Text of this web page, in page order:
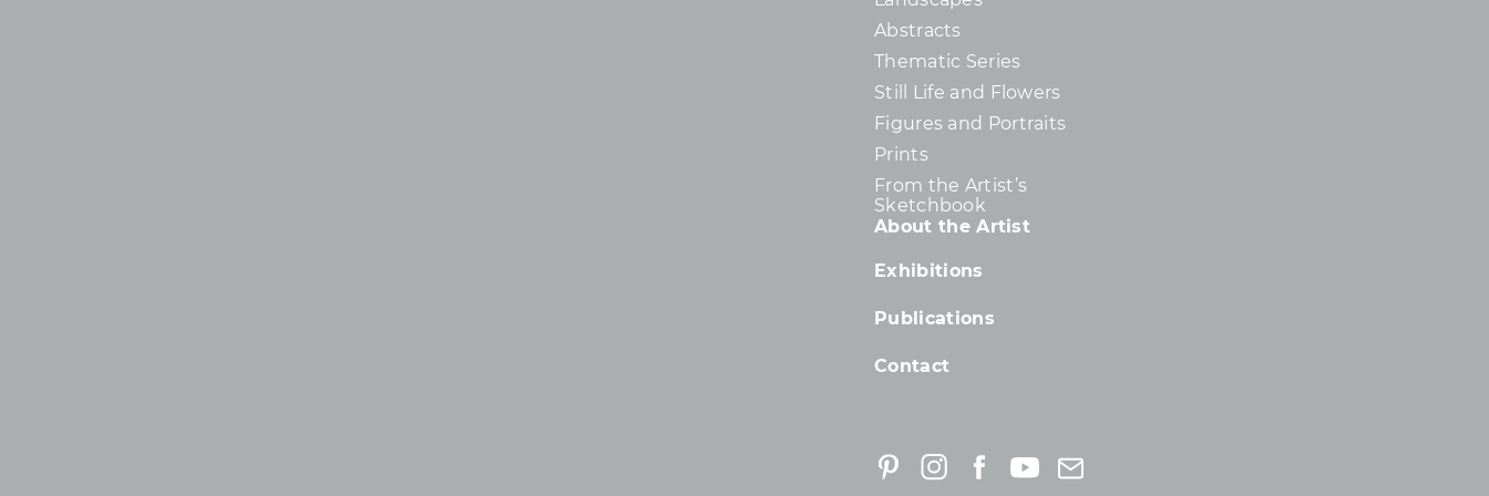
Abstracts
Thematic Series
Still Life and Flowers
Figures and Portraits
Prints
From the Artist’s
Sketchbook
About the Artist
Exhibitions
Publications
Contact